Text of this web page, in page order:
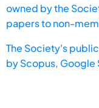
owned by the
papers to non-
The Society's
byScopus, Google